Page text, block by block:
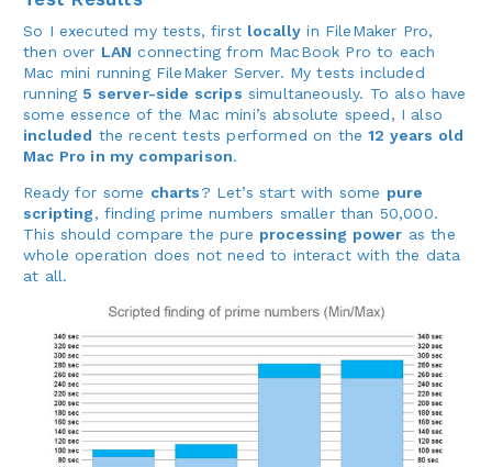
So I executed my tests, first locally in FileMaker Pro,
then over LAN connecting from MacBook Pro to each
Mac mini running FileMaker Server. My tests included
running 5 server-side scrips simultaneously. To also have
some essence of the Mac mini’s absolute speed, I also
included the recent tests performed on the12 years old
Mac Pro in my comparison.
Ready for some charts? Let’s start with some pure
scripting, finding prime numbers smaller than 50,000.
This should compare the pure processing power as the
whole operation does not need to interact with the data
at all.